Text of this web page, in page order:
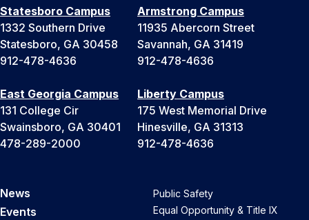
Statesboro Campus
1332 Southern Drive
Statesboro, GA 30458
912-478-4636
Armstrong Campus
11935 Abercorn Street
Savannah, GA 31419
912-478-4636
East Georgia Campus
131 College Cir
Swainsboro, GA 30401
478-289-2000
Liberty Campus
175 West Memorial Drive
Hinesville, GA 31313
912-478-4636
News
Events
Public Safety
Equal Opportunity & Title IX